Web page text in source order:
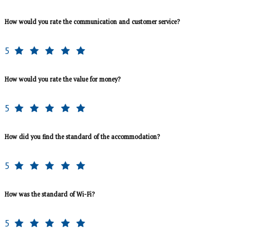
How would you rate the communication and customer service?
5
How would you rate the value for money?
5
How did you find the standard of the accommodation?
5
How was the standard of Wi-Fi?
5